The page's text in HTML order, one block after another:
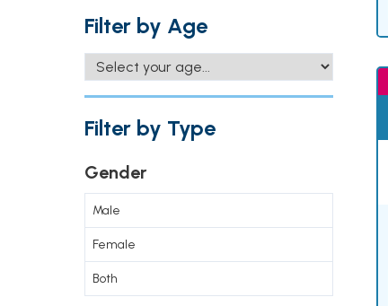
Filter by Age
Filter by Type
Gender
Male
Female
Both